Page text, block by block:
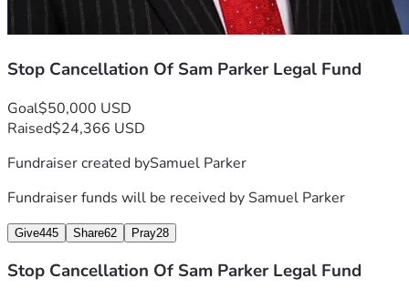
Stop Cancellation Of Sam Parker Legal Fund
Goal$50,000 USD
Raised$24,366 USD
Fundraiser created bySamuel Parker
Fundraiser funds will be received bySamuel Parker
Give445 Share62 Pray28
Stop Cancellation Of Sam Parker Legal Fund